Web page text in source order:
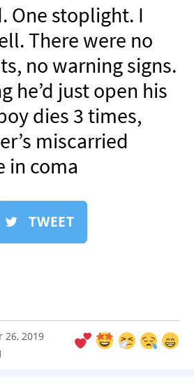
One stoplight. I
There were no
no warning signs.
he’d just open his
dies 3 times,
miscarried
in coma
TWEET
26, 2019